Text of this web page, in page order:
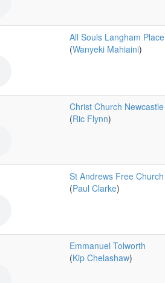
All Souls Langham Place
(Wanyeki Mahiaini)
Christ Church Newcastle
(Ric Flynn)
St Andrews Free Church
(Paul Clarke)
Emmanuel Tolworth
(Kip Chelashaw)